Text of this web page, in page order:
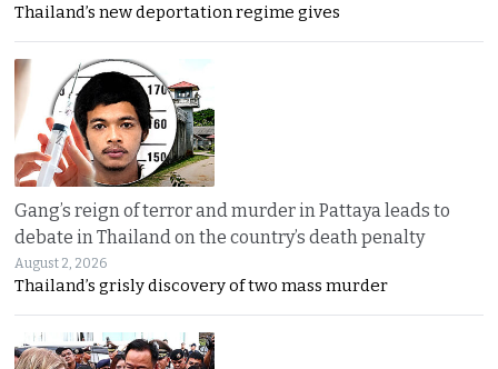
Thailand’s new deportation regime gives
Gang’s reign of terror and murder in Pattaya leads to
debate in Thailand on the country’s death penalty
August 2, 2026
Thailand’s grisly discovery of two mass murder